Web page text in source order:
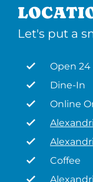
Let's put a
Open 24
Dine-In
Online
Coffee